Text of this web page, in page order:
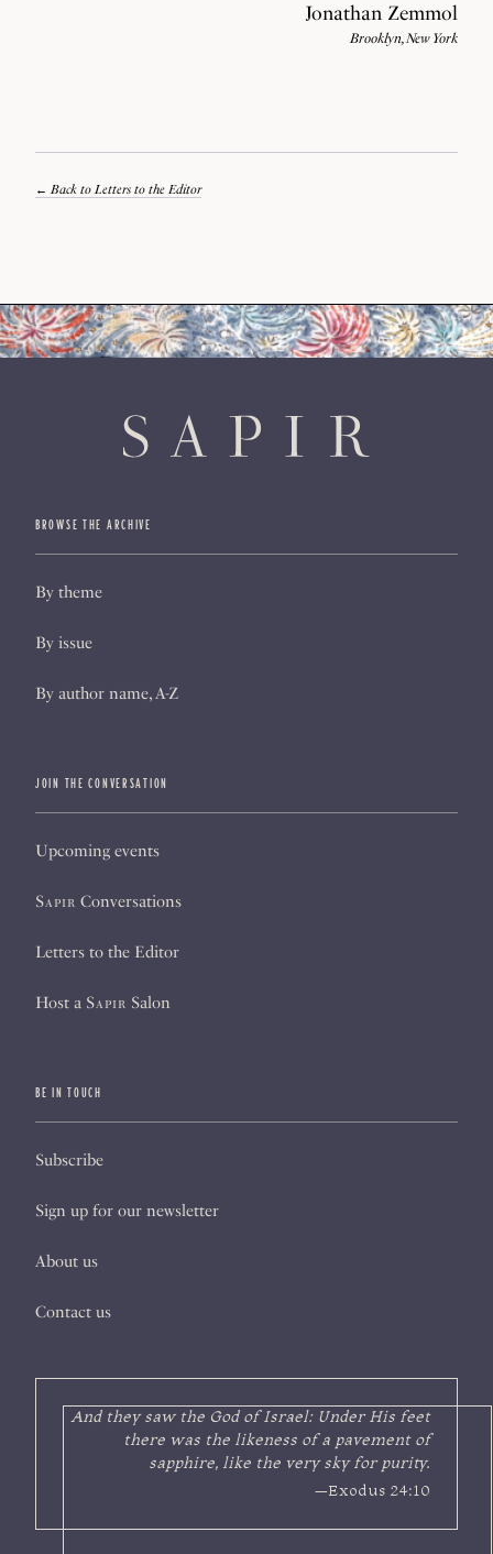
Jonathan Zemmol
Brooklyn, New York
Back to Letters to the Editor
BROWSE THE ARCHIVE
By theme
By issue
By author name, A-Z
JOIN THE CONVERSATION
Upcoming events
Sapir Conversations
Letters to the Editor
Host a Sapir Salon
BE IN TOUCH
Subscribe
Sign up for our newsletter
About us
Contact us
And they saw the God of Israel: Under His feet
there was the likeness of a pavement of
sapphire, like the very sky for purity.
—Exodus 24:10